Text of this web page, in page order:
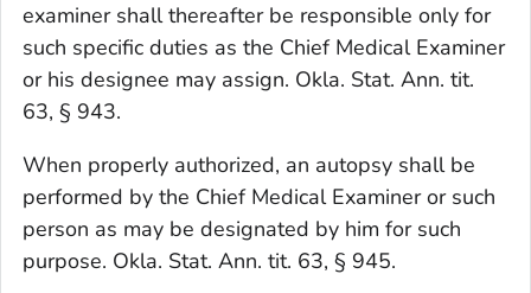
examiner shall thereafter be responsible only for
such specific duties as the Chief Medical Examiner
or his designee may assign. Okla. Stat. Ann. tit.
63, § 943.
When properly authorized, an autopsy shall be
performed by the Chief Medical Examiner or such
person as may be designated by him for such
purpose. Okla. Stat. Ann. tit. 63, § 945.